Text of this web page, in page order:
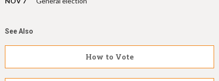
See Also
How to Vote